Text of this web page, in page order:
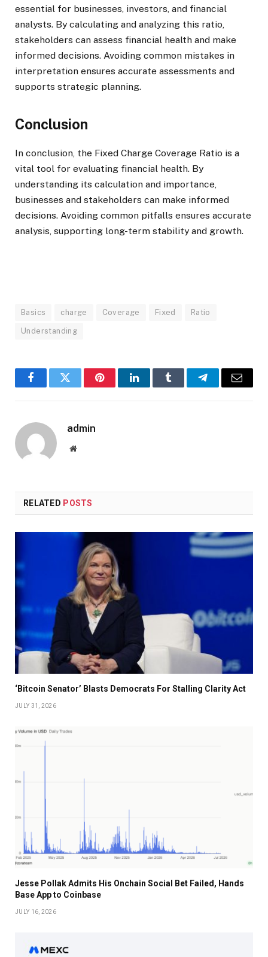
essential for businesses, investors, and financial
analysts. By calculating and analyzing this ratio,
stakeholders can assess financial health and make
informed decisions. Avoiding common mistakes in
interpretation ensures accurate assessments and
supports strategic planning.
Conclusion
In conclusion, the Fixed Charge Coverage Ratio is a
vital tool for evaluating financial health. By
understanding its calculation and importance,
businesses and stakeholders can make informed
decisions. Avoiding common pitfalls ensures accurate
analysis, supporting long-term stability and growth.
Basics charge Coverage Fixed Ratio
Understanding
FacebookTwitter PinterestLinkedInTumblr TelegramEmail
admin
Website
RELATED POSTS
‘Bitcoin Senator’ Blasts Democrats For Stalling Clarity Act
JULY 31, 2026
Jesse Pollak Admits His Onchain Social Bet Failed, Hands
Base App to Coinbase
JULY 16, 2026